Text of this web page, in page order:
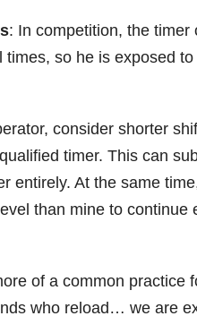
: In competition, the
times, so he is exposed
consider shorter
timer. This can
entirely. At the same
than mine to
of a common practice
who reload… we are